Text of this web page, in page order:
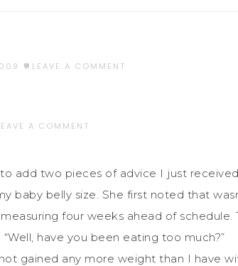
LEAVE A COMMENT
A COMMENT
add two pieces of advice I just
baby belly size. She first noted that
four weeks ahead of schedule.
“Well, have you been eating too much?”
gained any more weight than I have